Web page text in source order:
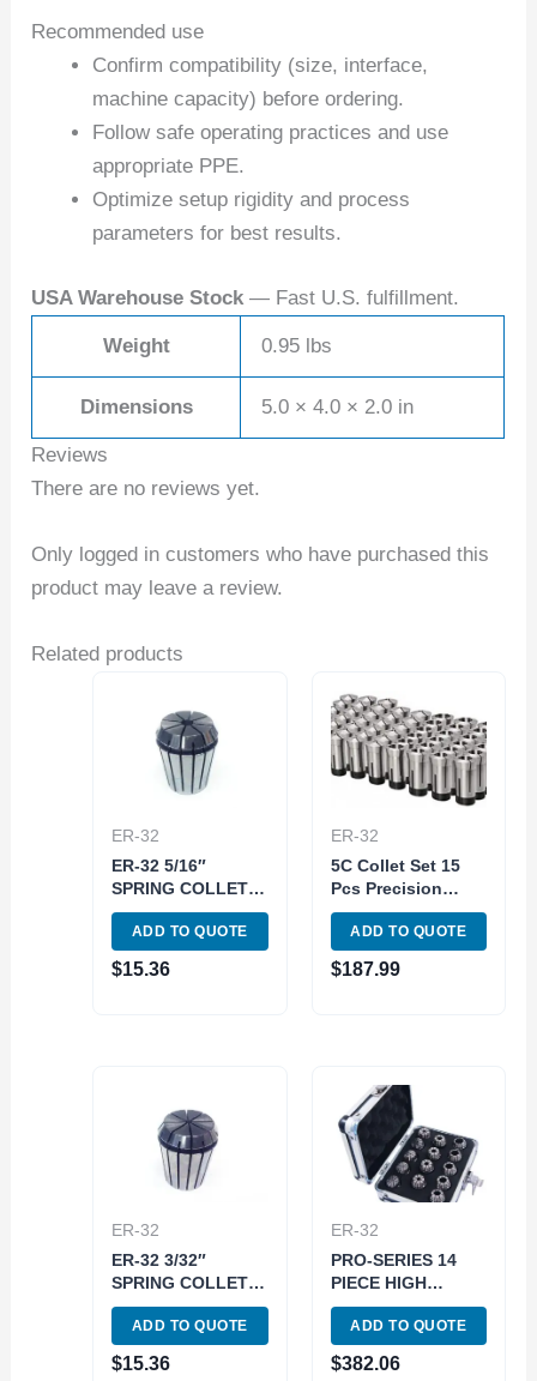
Recommended use
Confirm compatibility (size, interface,
machine capacity) before ordering.
Follow safe operating practices and use
appropriate PPE.
Optimize setup rigidity and process
parameters for best results.
USA Warehouse Stock — Fast U.S. fulfillment.
Weight 0.95 lbs
Dimensions 5.0 × 4.0 × 2.0 in
Reviews
There are no reviews yet.
Only logged in customers who have purchased this
product may leave a review.
Related products
ER-32
ER-32 5/16″
SPRING COLLET
(3900-5245)
ADD TO QUOTE
$15.36
ER-32
5C Collet Set 15
Pcs Precision
Milling 1/8-1 in x
16 ths End mill
holder
ADD TO QUOTE
$187.99
ER-32
ER-32 3/32″
SPRING COLLET
(3900-5240)
ADD TO QUOTE
$15.36
ER-32
PRO-SERIES 14
PIECE HIGH
ACCURACY 1-
13MM ER-20
SPRING COLLET
SET (3901-5338)
ADD TO QUOTE
$382.06